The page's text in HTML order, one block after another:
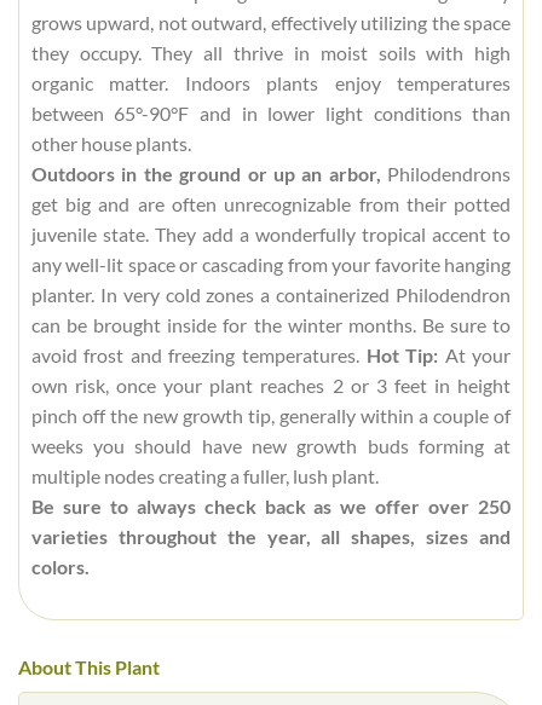
grows upward, not outward, effectively utilizing the space
they occupy. They all thrive in moist soils with high
organic matter. Indoors plants enjoy temperatures
between 65°-90°F and in lower light conditions than
other house plants.
Outdoors in the ground or up an arbor, Philodendrons
get big and are often unrecognizable from their potted
juvenile state. They add a wonderfully tropical accent to
any well-lit space or cascading from your favorite hanging
planter. In very cold zones a containerized Philodendron
can be brought inside for the winter months. Be sure to
avoid frost and freezing temperatures. Hot Tip: At your
own risk, once your plant reaches 2 or 3 feet in height
pinch off the new growth tip, generally within a couple of
weeks you should have new growth buds forming at
multiple nodes creating a fuller, lush plant.
Be sure to always check back as we offer over 250
varieties throughout the year, all shapes, sizes and
colors.
About This Plant